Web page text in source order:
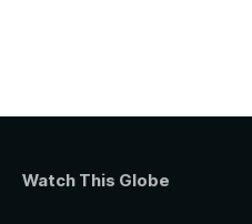
Watch This Globe